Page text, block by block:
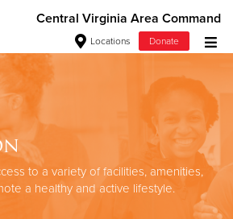
Central Virginia Area Command
Locations Donate
& Household Items
to a variety of facilities, amenities,
a healthy and active lifestyle.